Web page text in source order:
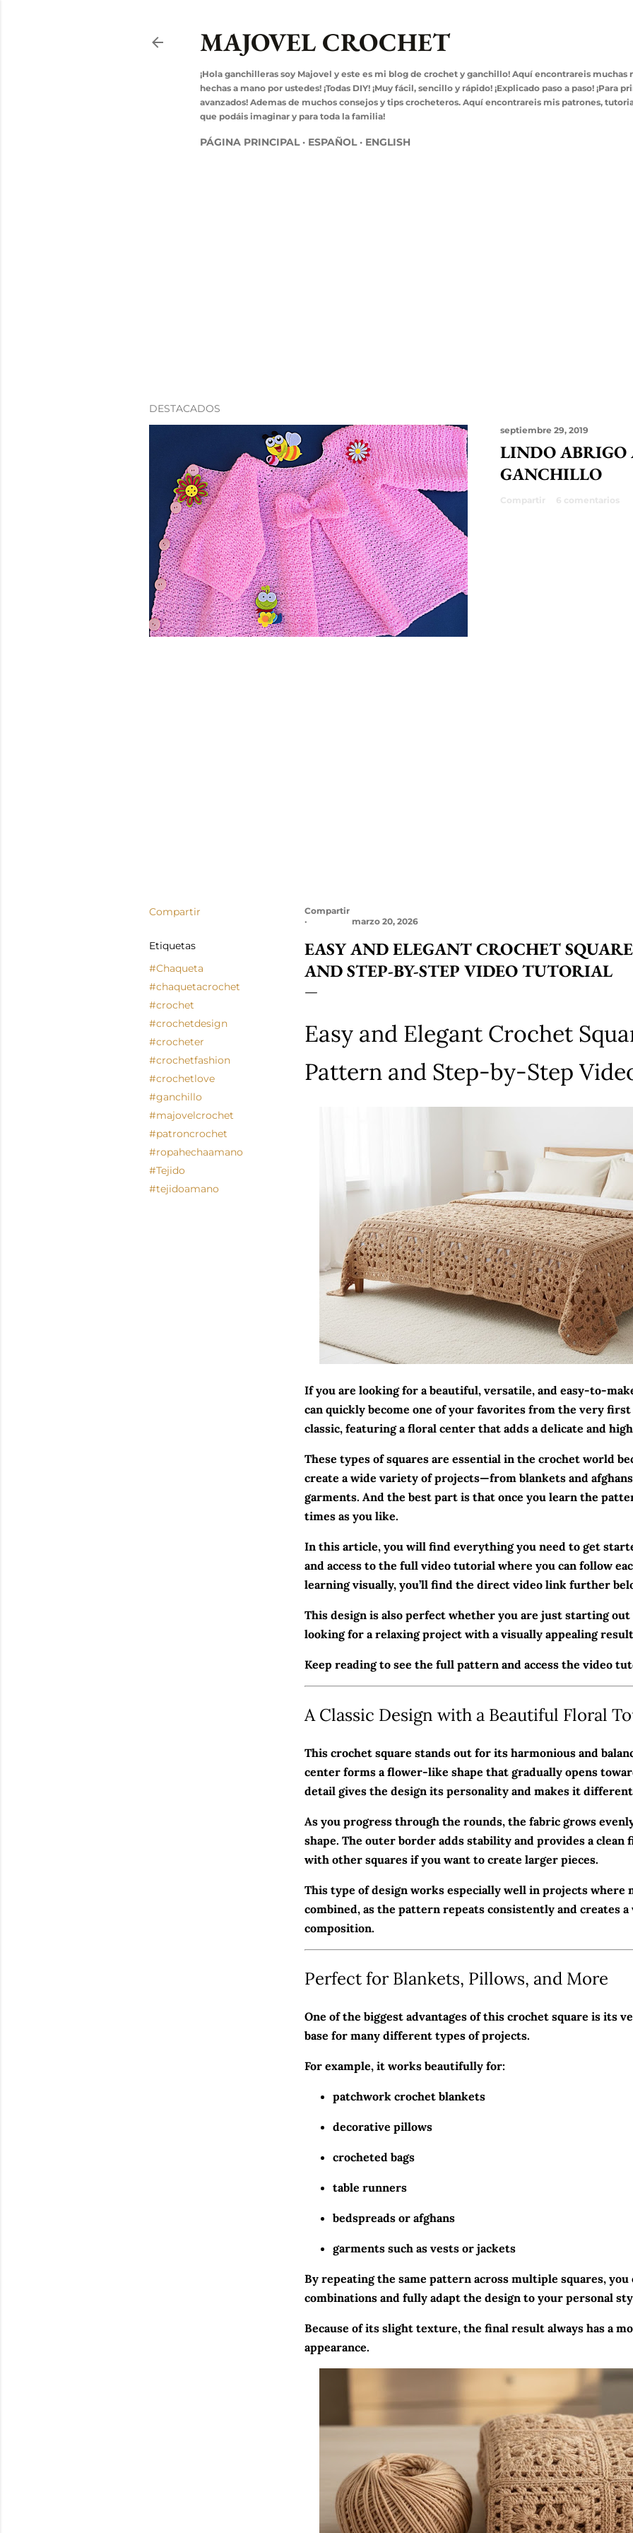
MAJOVEL CROCHET
¡Hola ganchilleras soy Majovel y este es mi blog de crochet y ganchillo! Aquí encontrareis muchas
hechas a mano por ustedes! ¡Todas DIY! ¡Muy fácil, sencillo y rápido! ¡Explicado paso a paso! ¡Para
avanzados! Ademas de muchos consejos y tips crocheteros. Aquí encontrareis mis patrones,
que podáis imaginar y para toda la familia!
PÁGINA PRINCIPAL ESPAÑOL ENGLISH
DESTACADOS
septiembre 29, 2019
LINDO ABRIGO
GANCHILLO
Compartir 6 comentarios
Compartir
Etiquetas
#Chaqueta
#chaquetacrochet
#crochet
#crochetdesign
#crocheter
#crochetfashion
#crochetlove
#ganchillo
#majovelcrochet
#patroncrochet
#ropahechaamano
#Tejido
#tejidoamano
Compartir
marzo 20, 2026
EASY AND ELEGANT CROCHET
AND STEP-BY-STEP VIDEO TUTORIAL
Easy and Elegant Crochet
Pattern and Step-by-Step
If you are looking for a beautiful, versatile, and easy-to-
can quickly become one of your favorites from the very first
classic, featuring a floral center that adds a delicate and
These types of squares are essential in the crochet world
create a wide variety of projects—from blankets and
garments. And the best part is that once you learn the
times as you like.
In this article, you will find everything you need to get
and access to the full video tutorial where you can follow
learning visually, you’ll find the direct video link further
This design is also perfect whether you are just starting
looking for a relaxing project with a visually appealing
Keep reading to see the full pattern and access the video
A Classic Design with a Beautiful Floral
This crochet square stands out for its harmonious and
center forms a flower-like shape that gradually opens
detail gives the design its personality and makes it
As you progress through the rounds, the fabric grows
shape. The outer border adds stability and provides a
with other squares if you want to create larger pieces.
This type of design works especially well in projects where
combined, as the pattern repeats consistently and creates
composition.
Perfect for Blankets, Pillows, and More
One of the biggest advantages of this crochet square is its
base for many different types of projects.
For example, it works beautifully for:
patchwork crochet blankets
decorative pillows
crocheted bags
table runners
bedspreads or afghans
garments such as vests or jackets
By repeating the same pattern across multiple squares,
combinations and fully adapt the design to your personal
Because of its slight texture, the final result always has a
appearance.